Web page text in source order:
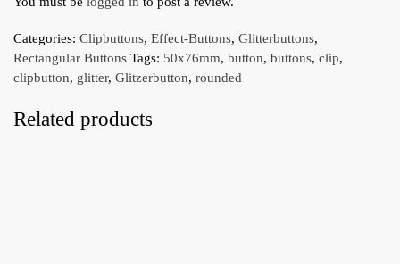
Categories: Clipbuttons, Effect-Buttons, Glitterbuttons,
Rectangular Buttons Tags: 50x76mm, button, buttons, clip,
clipbutton, glitter, Glitzerbutton, rounded
Related products